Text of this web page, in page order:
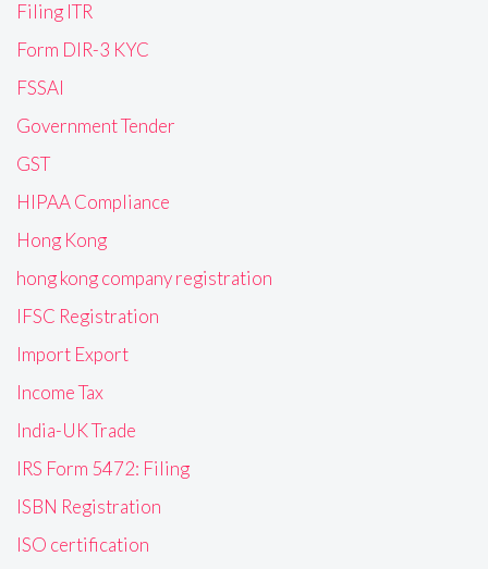
Filing ITR
Form DIR-3 KYC
FSSAI
Government Tender
GST
HIPAA Compliance
Hong Kong
hong kong company registration
IFSC Registration
Import Export
Income Tax
India-UK Trade
IRS Form 5472: Filing
ISBN Registration
ISO certification